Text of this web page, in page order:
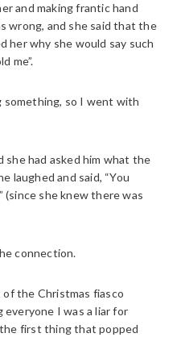
and making frantic hand
wrong, and she said that the
her why she would say such
me”.
something, so I went with
she had asked him what the
laughed and said, “You
(since she knew there was
connection.
of the Christmas fiasco
I was a liar for
first thing that popped